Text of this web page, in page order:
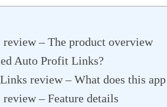
– The product overview
Auto Profit Links?
review – What does this
– Feature details